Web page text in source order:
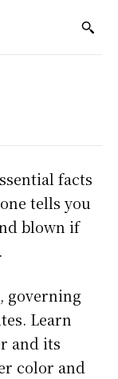
facts
tells you
blown if
governing
Learn
and its
color and